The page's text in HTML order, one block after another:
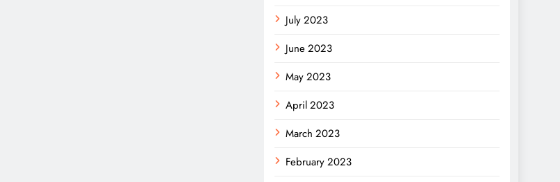
July 2023
June 2023
May 2023
April 2023
March 2023
February 2023